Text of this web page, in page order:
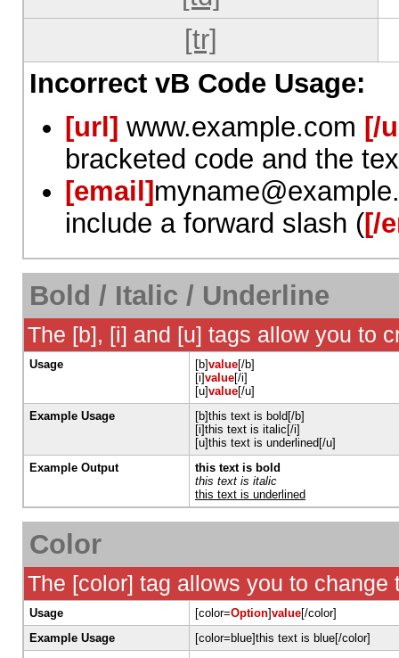
[tr]
Incorrect vB Code Usage:
[url] www.example.com [/
bracketed code and the
[email]
include a forward slash ([/
Bold / Italic / Underline
The [b], [i] and [u] tags allow you to
Usage [b]value[/b]
[i]value[/i]
[u]value[/u]
Example Usage
[b]this text is bold[/b]
[i]this text is italic[/i]
[u]this text is underlined[/u]
Example Output
this text is bold
this text is italic
this text is underlined
Color
The [color] tag allows you to change
Usage [color=Option]value[/color]
Example Usage
[color=blue]this text is blue[/color]